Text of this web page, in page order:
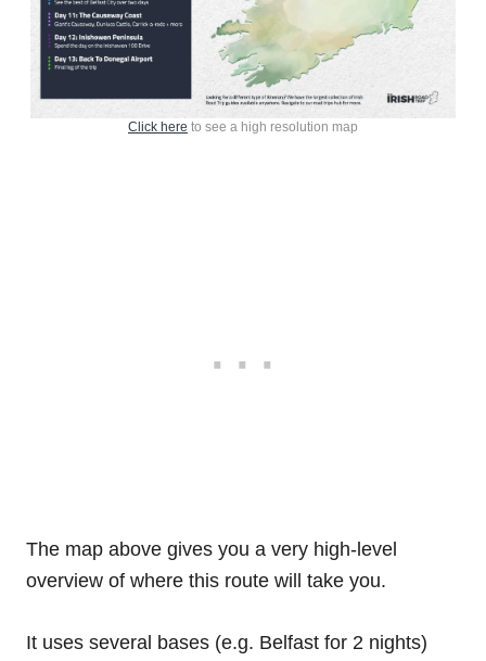
Click here to see a high resolution map
The map above gives you a very high-level
overview of where this route will take you.
It uses several bases (e.g. Belfast for 2 nights)